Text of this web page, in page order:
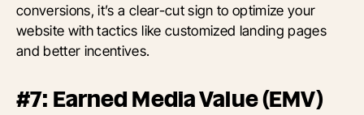
conversions, it’s a clear-cut sign to optimize your
website with tactics like customized landing pages
and better incentives.
#7: Earned Media Value (EMV)